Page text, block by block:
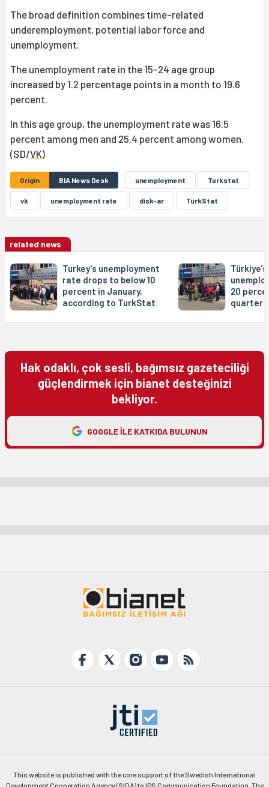
The broad definition combines time-related
underemployment, potential labor force and
unemployment.
The unemployment rate in the 15-24 age group
increased by 1.2 percentage points in a month to 19.6
percent.
In this age group, the unemployment rate was 16.5
percent among men and 25.4 percent among women.
(SD/VK)
Origin BIA News Desk unemployment Turkstat
vk unemployment rate disk-ar TürkStat
related news
Turkey's unemployment
rate drops to below 10
percent in January,
according to TurkStat
20
quarter
Hak odaklı, çok sesli, bağımsız gazeteciliği
güçlendirmek için bianet desteğinizi
bekliyor.
GOOGLE ILE KATKIDA BULUNUN
This website is published with the core support of the Swedish International